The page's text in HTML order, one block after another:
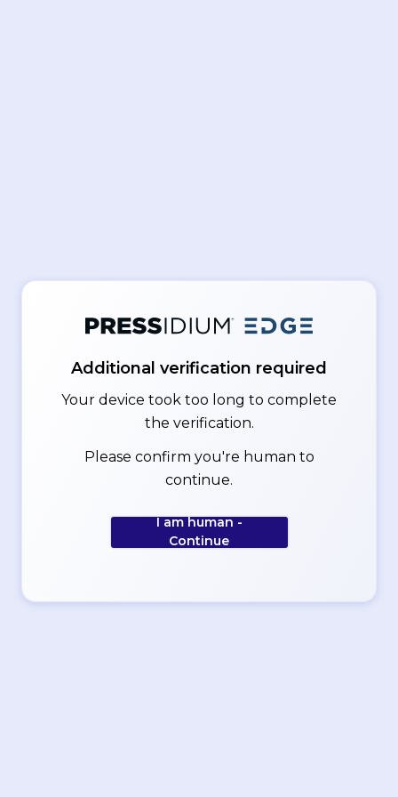
Additional verification required
Your device took too long to complete
the verification.
Please confirm you're human to
continue.
I am human -
Continue